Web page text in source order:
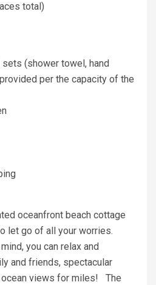
total)
(shower towel, hand
per the capacity of the
oceanfront beach cottage
let go of all your worries.
you can relax and
and friends, spectacular
views for miles! The